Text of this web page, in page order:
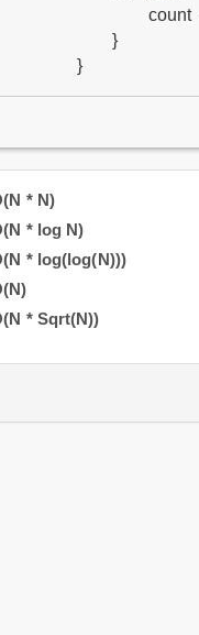
count
}
}
* N)
* log N)
* log(log(N)))
* Sqrt(N))